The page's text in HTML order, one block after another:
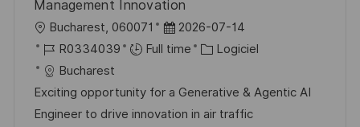
o
c
u
p
Management Innovation
o
c
a
l
Bucharest, 060071
D
a
e
d
2026-07-14
R
é
f
é
R0334039 Full time
C
t
é
Logiciel
Bucharest
Exciting opportunity for a Generative & Agentic AI
Engineer to drive innovation in air traffic